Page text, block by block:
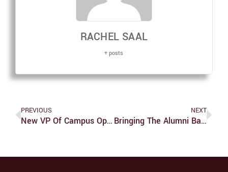
RACHEL SAAL
+ posts
PREVIOUS
New VP Of Campus Operations Outlines First-Year Plan
NEXT
Bringing The Alumni Back